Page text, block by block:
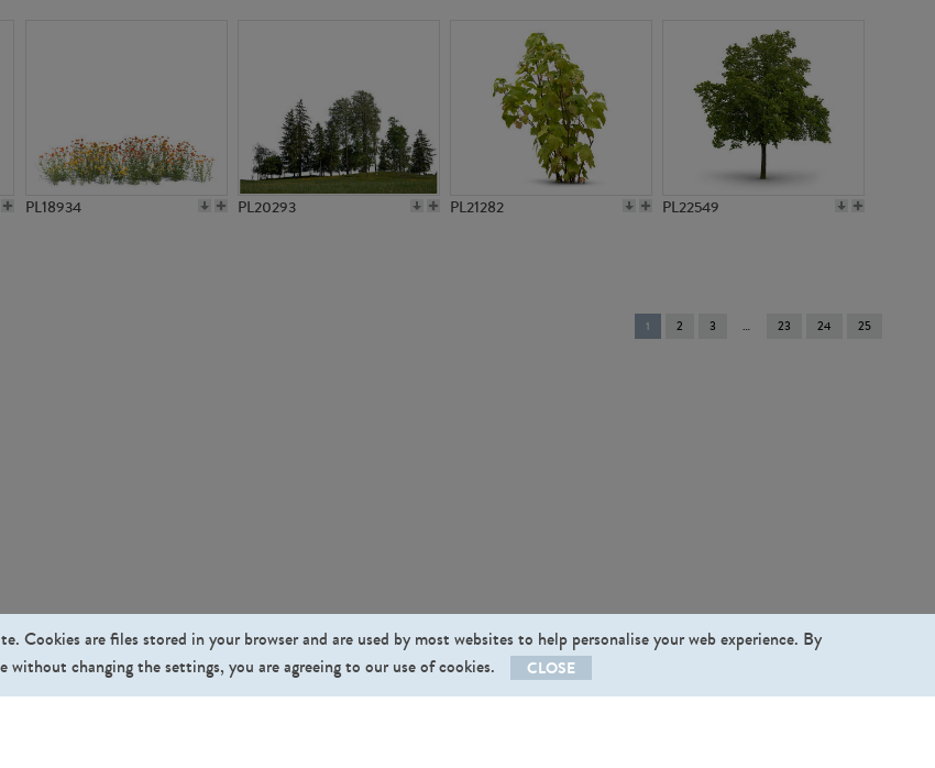
PL18934 PL20293 PL21282 PL22549
You're
on
1 2 3 23 24 25
Cookies are files stored in your browser and are used by most websites to help personalise your web experience. By
without changing the settings, you are agreeing to our use of cookies.
CLOSE